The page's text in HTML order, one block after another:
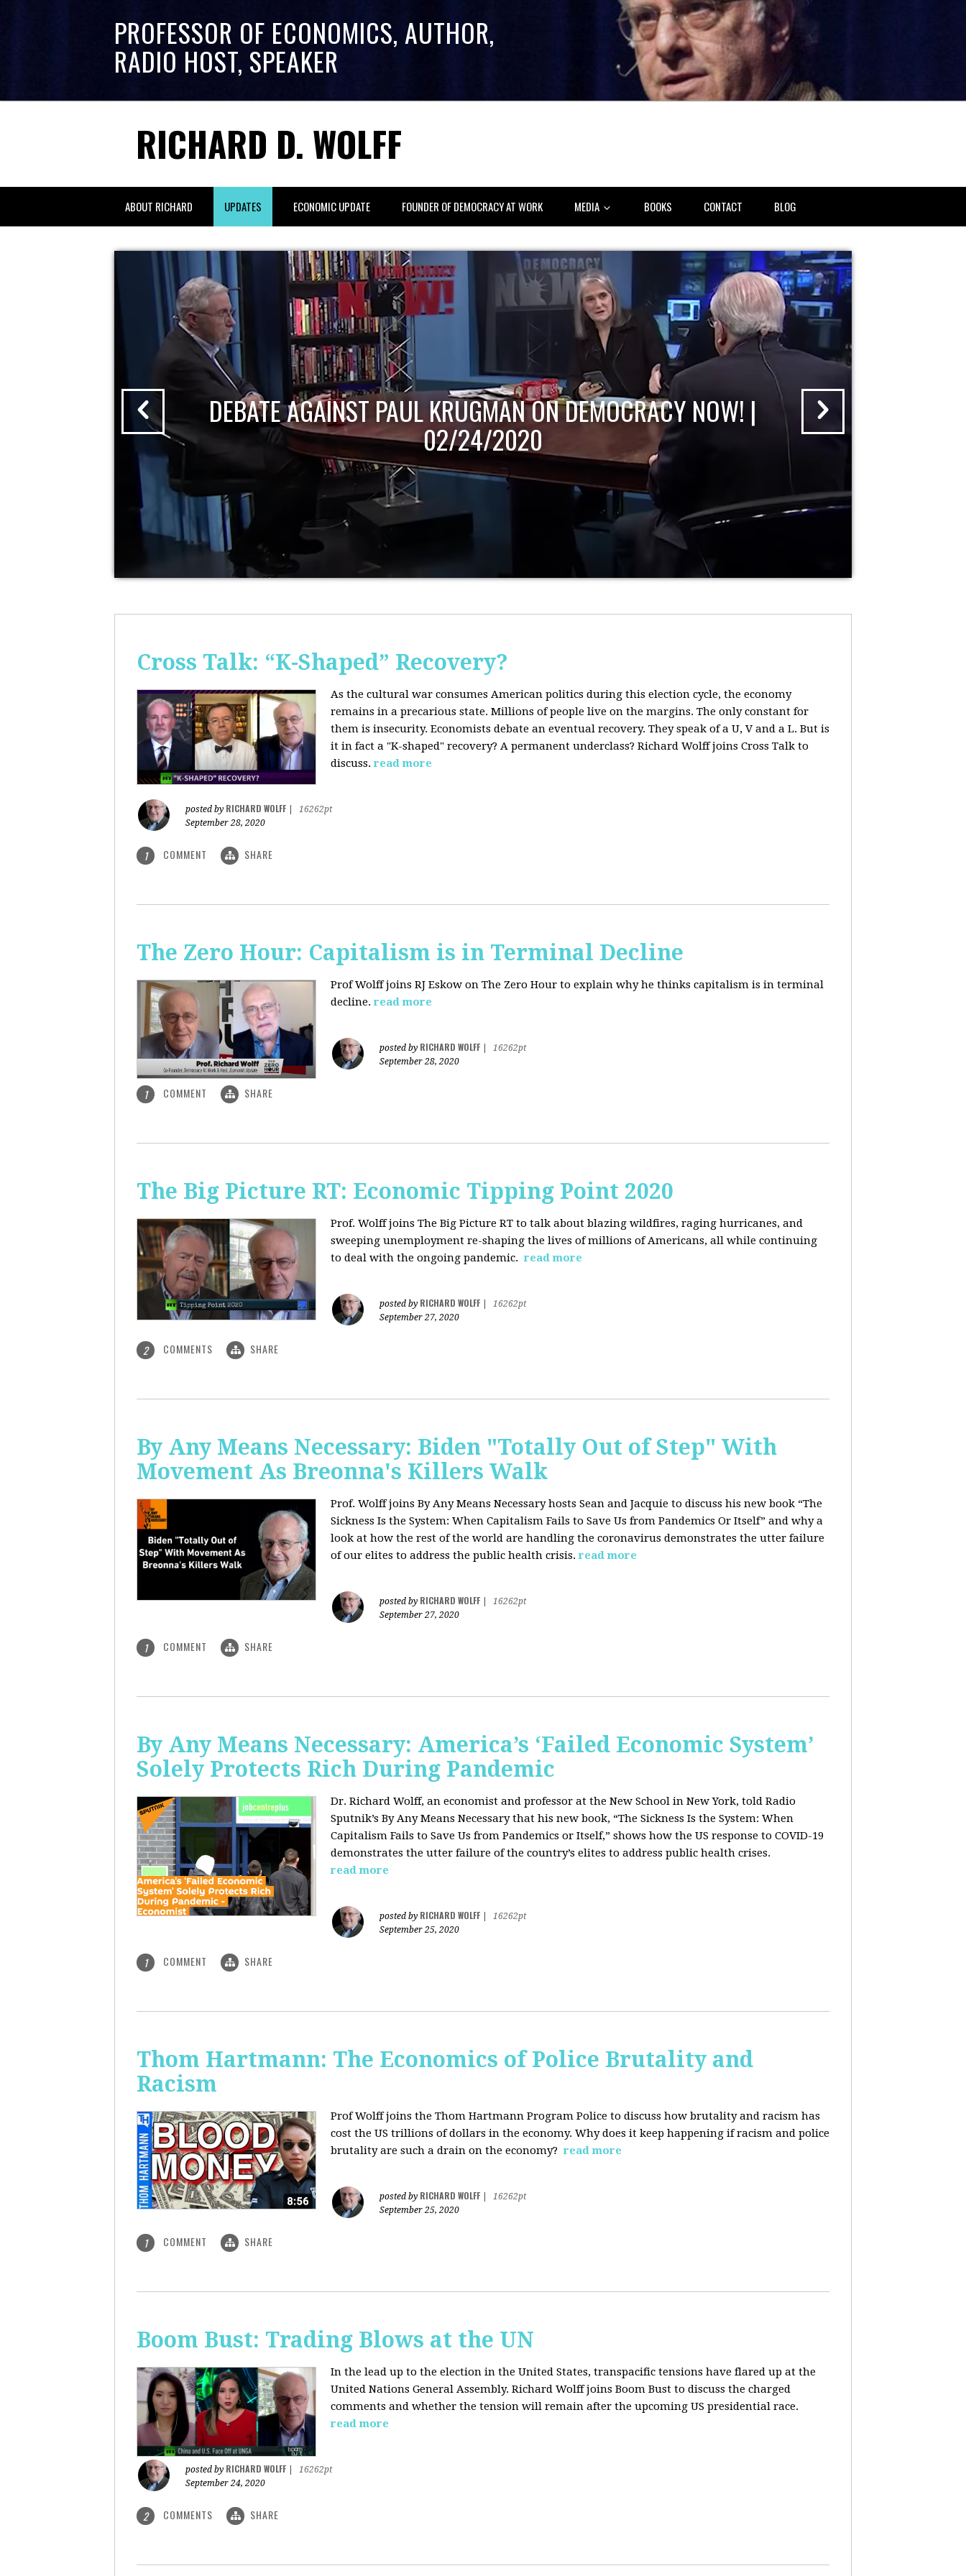
PROFESSOR OF ECONOMICS, AUTHOR,
RADIO HOST, SPEAKER
RICHARD D. WOLFF
ABOUT RICHARD UPDATES ECONOMIC UPDATE FOUNDER OF DEMOCRACY AT WORK MEDIA BOOKS CONTACT BLOG
DEBATE AGAINST PAUL KRUGMAN ON DEMOCRACY NOW! |
02/24/2020
Cross Talk: “K-Shaped” Recovery?
As the cultural war consumes American politics during this election cycle, the economy
remains in a precarious state. Millions of people live on the margins. The only constant for
them is insecurity. Economists debate an eventual recovery. They speak of a U, V and a L. But is
it in fact a "K-shaped" recovery? A permanent underclass? Richard Wolff joins Cross Talk to
discuss. read more
posted by RICHARD WOLFF
16262pt
September 28, 2020
1 COMMENT SHARE
The Zero Hour: Capitalism is in Terminal Decline
Prof Wolff joins RJ Eskow on The Zero Hour to explain why he thinks capitalism is in terminal
decline. read more
posted by RICHARD WOLFF
16262pt
September 28, 2020
1 COMMENT SHARE
The Big Picture RT: Economic Tipping Point 2020
Prof. Wolff joins The Big Picture RT to talk about blazing wildfires, raging hurricanes, and
sweeping unemployment re-shaping the lives of millions of Americans, all while continuing
to deal with the ongoing pandemic. read more
posted by RICHARD WOLFF
16262pt
September 27, 2020
2 COMMENTS SHARE
By Any Means Necessary: Biden "Totally Out of Step" With
Movement As Breonna's Killers Walk
Prof. Wolff joins By Any Means Necessary hosts Sean and Jacquie to discuss his new book “The
Sickness Is the System: When Capitalism Fails to Save Us from Pandemics Or Itself” and why a
look at how the rest of the world are handling the coronavirus demonstrates the utter failure
of our elites to address the public health crisis. read more
posted by RICHARD WOLFF
16262pt
September 27, 2020
1 COMMENT SHARE
By Any Means Necessary: America’s ‘Failed Economic System’
Solely Protects Rich During Pandemic
Dr. Richard Wolff, an economist and professor at the New School in New York, told Radio
Sputnik’s By Any Means Necessary that his new book, “The Sickness Is the System: When
Capitalism Fails to Save Us from Pandemics or Itself,” shows how the US response to COVID-19
demonstrates the utter failure of the country’s elites to address public health crises.
read more
posted by RICHARD WOLFF
16262pt
September 25, 2020
1 COMMENT SHARE
Thom Hartmann: The Economics of Police Brutality and
Racism
Prof Wolff joins the Thom Hartmann Program Police to discuss how brutality and racism has
cost the US trillions of dollars in the economy. Why does it keep happening if racism and police
brutality are such a drain on the economy? read more
posted by RICHARD WOLFF
16262pt
September 25, 2020
1 COMMENT SHARE
Boom Bust: Trading Blows at the UN
In the lead up to the election in the United States, transpacific tensions have flared up at the
United Nations General Assembly. Richard Wolff joins Boom Bust to discuss the charged
comments and whether the tension will remain after the upcoming US presidential race.
read more
posted by RICHARD WOLFF
16262pt
September 24, 2020
2 COMMENTS SHARE